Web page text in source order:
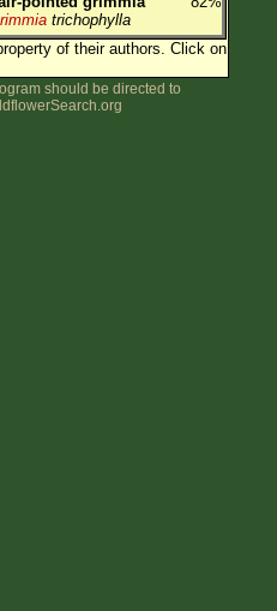
trichophylla
of their authors. Click on
should be directed to